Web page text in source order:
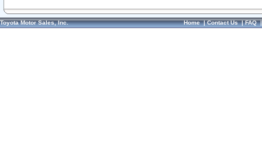
Toyota Motor Sales, Inc. Home|Contact Us|FAQ